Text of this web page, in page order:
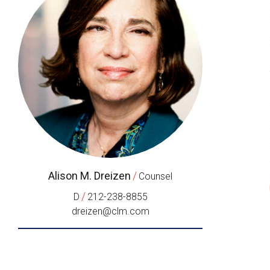
Alison M. Dreizen / Counsel
D / 212-238-8855
dreizen@clm.com